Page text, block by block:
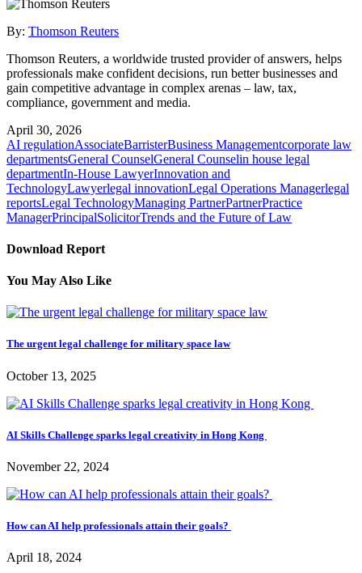
By: Thomson Reuters
Thomson Reuters, a worldwide trusted provider of answers, helps
professionals make confident decisions, run better businesses and
gain competitive advantage in complex arenas – law, tax,
compliance, government and media.
April 30, 2026
AI regulationAssociateBarristerBusiness Managementcorporate law
departmentsGeneral CounselGeneral Counselin house legal
departmentIn-House LawyerInnovation and
TechnologyLawyerlegal innovationLegal Operations Managerlegal
reportsLegal TechnologyManaging PartnerPartnerPractice
ManagerPrincipalSolicitorTrends and the Future of Law
Download Report
You May Also Like
The urgent legal challenge for military space law
October 13, 2025
AI Skills Challenge sparks legal creativity in Hong Kong
November 22, 2024
How can AI help professionals attain their goals?
April 18, 2024